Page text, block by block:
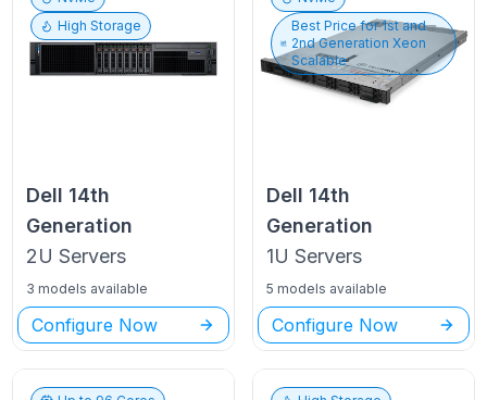
High Storage
Dell 14th
Generation
2U Servers
3 models available
Configure Now
Best Price for1st and
2nd Generation Xeon
Scalable
Dell 14th
Generation
1U Servers
5 models available
Configure Now